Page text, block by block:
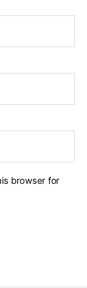
browser for